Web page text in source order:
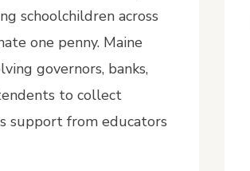
schoolchildren across
one penny. Maine
governors, banks,
to collect
support from educators